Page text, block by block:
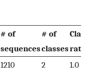
# of
sequences
# of
classes
Class
ratio
1210 2
1.0